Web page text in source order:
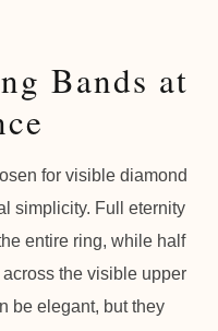
Bands at
for visible diamond
simplicity. Full eternity
entire ring, while half
the visible upper
be elegant, but they